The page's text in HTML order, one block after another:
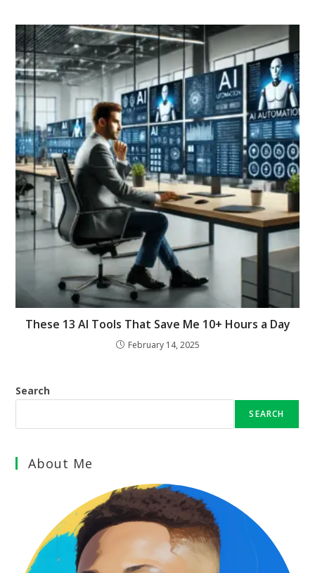
These 13 AI Tools That Save Me 10+ Hours a Day
February 14, 2025
Search
SEARCH
About Me